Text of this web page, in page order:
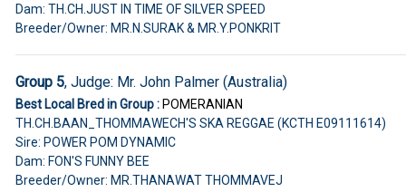
Dam: TH.CH.JUST IN TIME OF SILVER SPEED
Breeder/Owner: MR.N.SURAK & MR.Y.PONKRIT
Group 5, Judge: Mr. John Palmer (Australia)
Best Local Bred in Group :POMERANIAN
TH.CH.BAAN_THOMMAWECH'S SKA REGGAE (KCTH E09111614)
Sire: POWER POM DYNAMIC
Dam: FON'S FUNNY BEE
Breeder/Owner: MR.THANAWAT THOMMAVEJ